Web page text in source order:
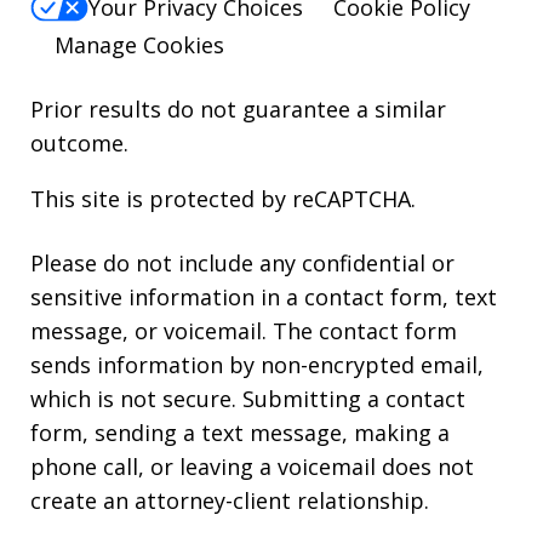
Your Privacy Choices
Cookie Policy
Manage Cookies
Prior results do not guarantee a similar
outcome.
This site is protected by reCAPTCHA.
Please do not include any confidential or
sensitive information in a contact form, text
message, or voicemail. The contact form
sends information by non-encrypted email,
which is not secure. Submitting a contact
form, sending a text message, making a
phone call, or leaving a voicemail does not
create an attorney-client relationship.